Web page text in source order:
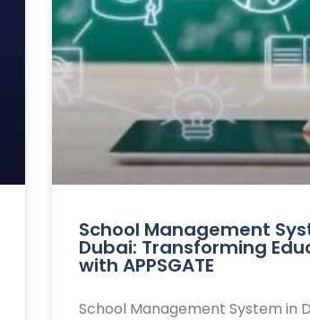
School Management
Dubai: Transforming
with APPSGATE
School Management System in